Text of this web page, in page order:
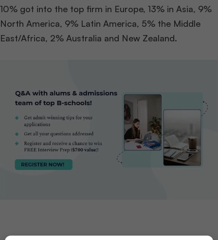
10% got into the top firm in Europe, 13% in Asia, 9%
North America, 9% Latin America, 5% the Middle
East/Africa, 2% Australia and New Zealand.